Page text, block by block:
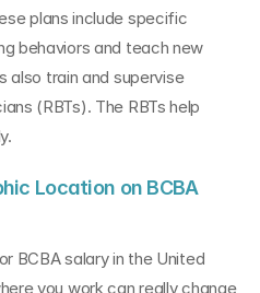
plans include specific
behaviors and teach new
also train and supervise
(RBTs). The RBTs help
Location on BCBA
BCBA salary in the United
you work can really change